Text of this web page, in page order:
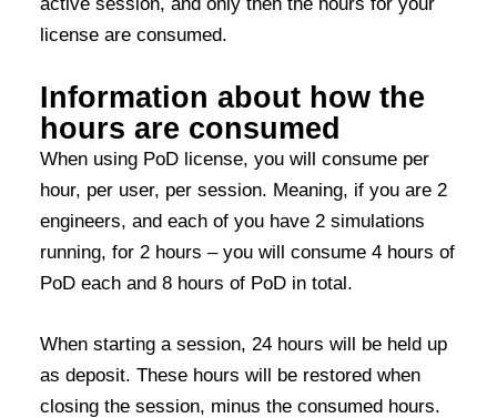
active session, and only then the hours for your
license are consumed.
Information about how the
hours are consumed
When using PoD license, you will consume per
hour, per user, per session. Meaning, if you are 2
engineers, and each of you have 2 simulations
running, for 2 hours – you will consume4 hoursof
PoDeach and8 hours of PoD in total.
When starting a session, 24 hours will be held up
as deposit. These hours will be restored when
closing the session, minus the consumed hours.